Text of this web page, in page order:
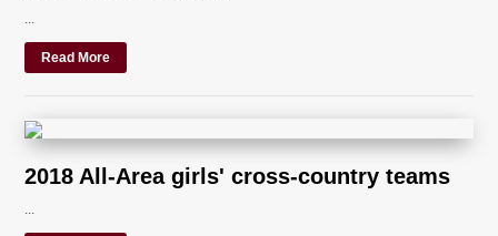
...
Read More
2018 All-Area girls' cross-country teams
...